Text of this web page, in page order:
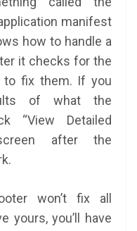
manifest
how to handle a
it checks for the
to fix them. If you
of what the
“View Detailed
after the
won’t fix all
yours, you’ll have